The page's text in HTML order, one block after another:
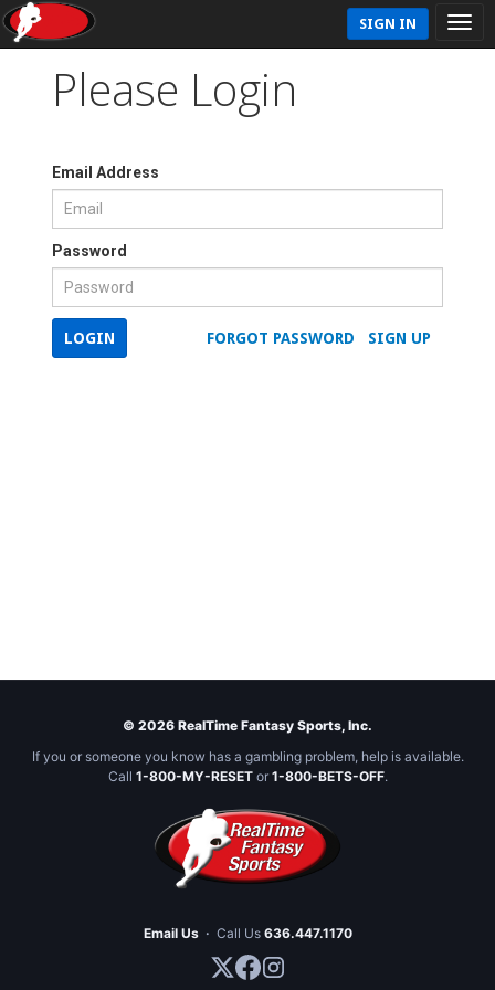
SIGN IN
Please Login
Email Address
Password
SIGN UP
FORGOT PASSWORD
LOGIN
© 2026 RealTime Fantasy Sports, Inc.
If you or someone you know has a gambling problem, help is available.
Call 1-800-MY-RESETor 1-800-BETS-OFF.
Email Us · Call Us 636.447.1170